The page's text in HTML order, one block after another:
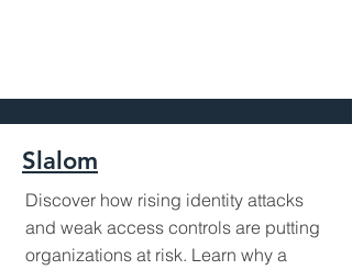
Slalom
Discover how rising identity attacks
and weak access controls are putting
organizations at risk. Learn why a